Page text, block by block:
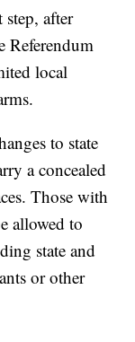
step, after
Referendum
local
to state
a concealed
Those with
allowed to
state and
or other